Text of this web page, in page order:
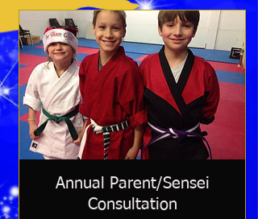
Annual Parent/Sensei
Consultation